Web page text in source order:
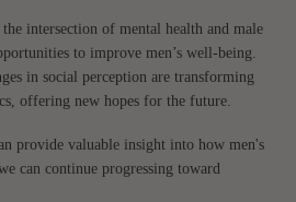
intersection of mental health and male
to improve men’s well-being.
in social perception are transforming
offering new hopes for the future.
provide valuable insight into how men's
can continue progressing toward